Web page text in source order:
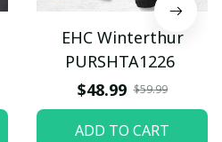
EHC Winterthur
PURSHTA1226
$48.99 $59.99
ADD TO CART